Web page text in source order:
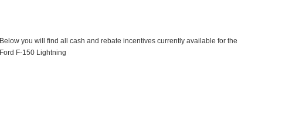
Below you will find all cash and rebate incentives currently available for the
Ford F-150 Lightning